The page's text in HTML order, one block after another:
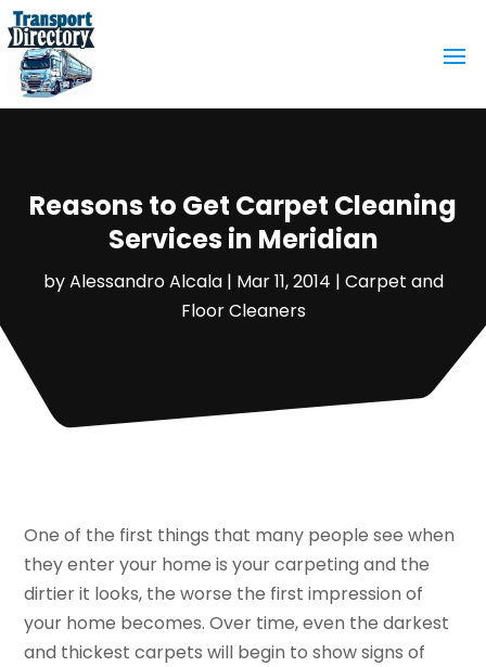
Reasons to Get Carpet Cleaning
Services in Meridian
byAlessandro Alcala| Mar 11, 2014 | Carpet and
Floor Cleaners
One of the first things that many people see when
they enter your home is your carpeting and the
dirtier it looks, the worse the first impression of
your home becomes. Over time, even the darkest
and thickest carpets will begin to show signs of